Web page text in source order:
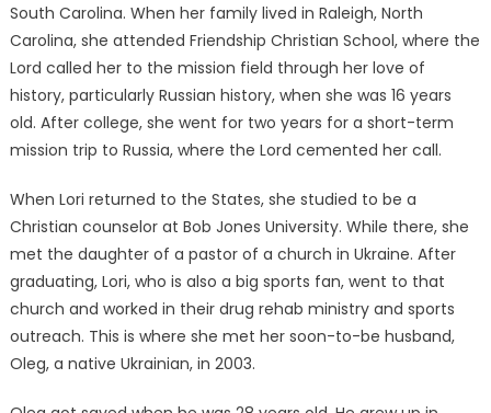
South Carolina. When her family lived in Raleigh, North
Carolina, she attended Friendship Christian School, where the
Lord called her to the mission field through her love of
history, particularly Russian history, when she was 16 years
old. After college, she went for two years for a short-term
mission trip to Russia, where the Lord cemented her call.
When Lori returned to the States, she studied to be a
Christian counselor at Bob Jones University. While there, she
met the daughter of a pastor of a church in Ukraine. After
graduating, Lori, who is also a big sports fan, went to that
church and worked in their drug rehab ministry and sports
outreach. This is where she met her soon-to-be husband,
Oleg, a native Ukrainian, in 2003.